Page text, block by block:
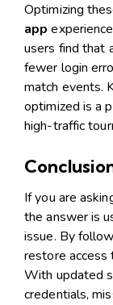
Optimizing
app
users find that
fewer login
match events.
optimized is a
high-traffic
If you are
the answer is
issue. By
restore access
With updated
credentials,